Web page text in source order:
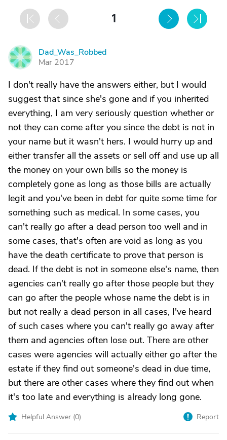
1
D
Dad_Was_Robbed
Mar 2017
I don't really have the answers either, but I would
suggest that since she's gone and if you inherited
everything, I am very seriously question whether or
not they can come after you since the debt is not in
your name but it wasn't hers. I would hurry up and
either transfer all the assets or sell off and use up all
the money on your own bills so the money is
completely gone as long as those bills are actually
legit and you've been in debt for quite some time for
something such as medical. In some cases, you
can't really go after a dead person too well and in
some cases, that's often are void as long as you
have the death certificate to prove that person is
dead. If the debt is not in someone else's name, then
agencies can't really go after those people but they
can go after the people whose name the debt is in
but not really a dead person in all cases, I've heard
of such cases where you can't really go away after
them and agencies often lose out. There are other
cases were agencies will actually either go after the
estate if they find out someone's dead in due time,
but there are other cases where they find out when
it's too late and everything is already long gone.
Helpful Answer (0) Report